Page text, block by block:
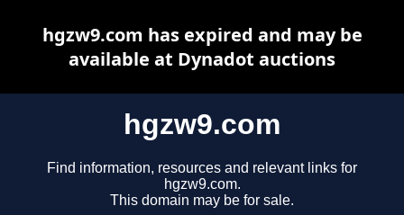
hgzw9.com
Find information, resources and relevant links for
hgzw9.com.
This domain may be for sale.
hgzw9.com has expired and may be
available at Dynadot auctions